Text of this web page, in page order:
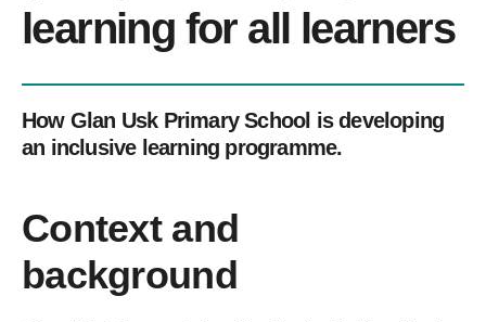
learning for all learners
How Glan Usk Primary School is developing
an inclusive learning programme.
Context and
background